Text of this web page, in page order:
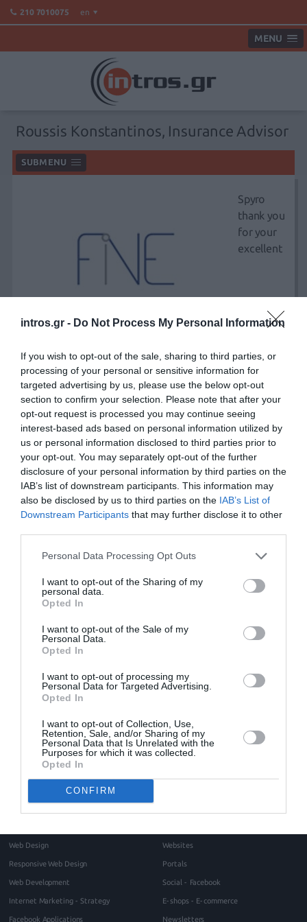
intros.gr - Do Not Process My Personal Information
If you wish to opt-out of the sale, sharing to third parties, or
processing of your personal or sensitive information for
targeted advertising by us, please use the below opt-out
section to confirm your selection. Please note that after your
opt-out request is processed you may continue seeing
interest-based ads based on personal information utilized by
us or personal information disclosed to third parties prior to
your opt-out. You may separately opt-out of the further
disclosure of your personal information by third parties on the
IAB’s list of downstream participants. This information may
also be disclosed by us to third parties on the IAB’s List of
Downstream Participants that may further disclose it to other
Personal Data Processing Opt Outs
I want to opt-out of the Sharing of my
personal data.
Opted In
I want to opt-out of the Sale of my
Personal Data.
Opted In
I want to opt-out of processing my
Personal Data for Targeted Advertising.
Opted In
I want to opt-out of Collection, Use,
Retention, Sale, and/or Sharing of my
Personal Data that Is Unrelated with the
Purposes for which it was collected.
Opted In
CONFIRM
210 7010075 en
MENU
Roussis Konstantinos, Insurance Advisor
SUBMENU
Spyro
thank you
for your
excellent
Spyros' basic quality as a person which proved to be
catalytic for our impeccable cooperation was that he
managed to understand, by a very short
conversation, what we needed. He successfully
managed totransform our fuzzy thoughts into
creative imagesin a very functional environment.
It is very important for me to mention that Spyros took
the liberty of suggesting solutions and developing
new ideas that took our initial thoughts one step
further.
want to thank him personally, is hisflexibility and
adoptability to time and communication
. Even though
our cooperation occurred in a very pressed for time
period, Spyros continued working with the same
enthusiasm and eager from the begging until the
conclusion of the project
Contact
About
Intros Partners
Web Design
Responsive Web Design
Web Development
Internet Marketing - Strategy
Facebook Applications
Websites
Portals
Social - Facebook
E-shops - E-commerce
Newsletters